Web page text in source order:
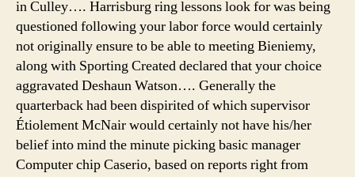
in Culley…. Harrisburg ring lessons look for was being
questioned following your labor force would certainly
not originally ensure to be able to meeting Bieniemy,
along with Sporting Created declared that your choice
aggravated Deshaun Watson…. Generally the
quarterback had been dispirited of which supervisor
Étiolement McNair would certainly not have his/her
belief into mind the minute picking basic manager
Computer chip Caserio, based on reports right from